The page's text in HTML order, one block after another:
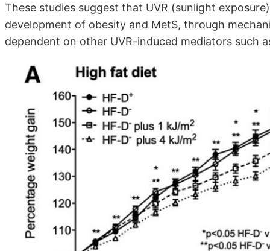
These studies suggest that UVR (sunlight
development of obesity and MetS, through
dependent on other UVR-induced mediators such